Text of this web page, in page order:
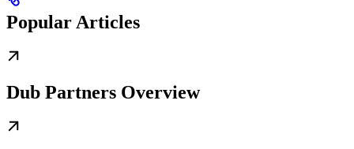
Popular Articles
Dub Partners Overview